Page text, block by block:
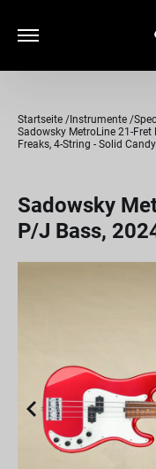
Startseite Instrumente
Sadowsky MetroLine 21-
Freaks, 4-String - Solid
Sadowsky
P/J Bass,